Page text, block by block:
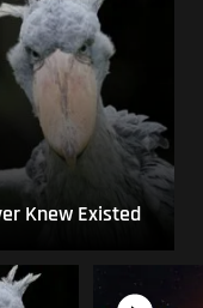
Knew Existed